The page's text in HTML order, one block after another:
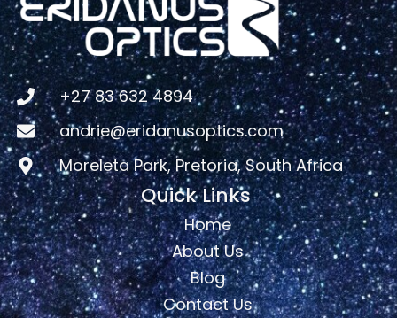
+27 83 632 4894
andrie@eridanusoptics.com
Moreleta Park, Pretoria, South Africa
Quick Links
Home
About Us
Blog
Contact Us